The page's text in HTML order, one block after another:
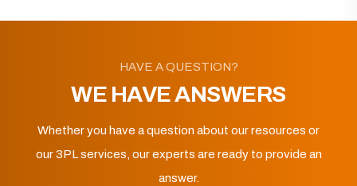
HAVE A QUESTION?
WE HAVE ANSWERS
Whether you have a question about our resources or
our 3PL services, our experts are ready to provide an
answer.